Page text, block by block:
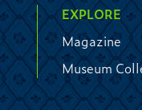
EXPLORE
Magazine
Museum